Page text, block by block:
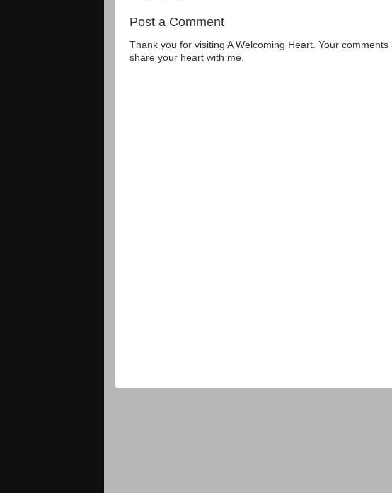
Post a Comment
Thank you for visiting A Welcoming Heart. Your
share your heart with me.